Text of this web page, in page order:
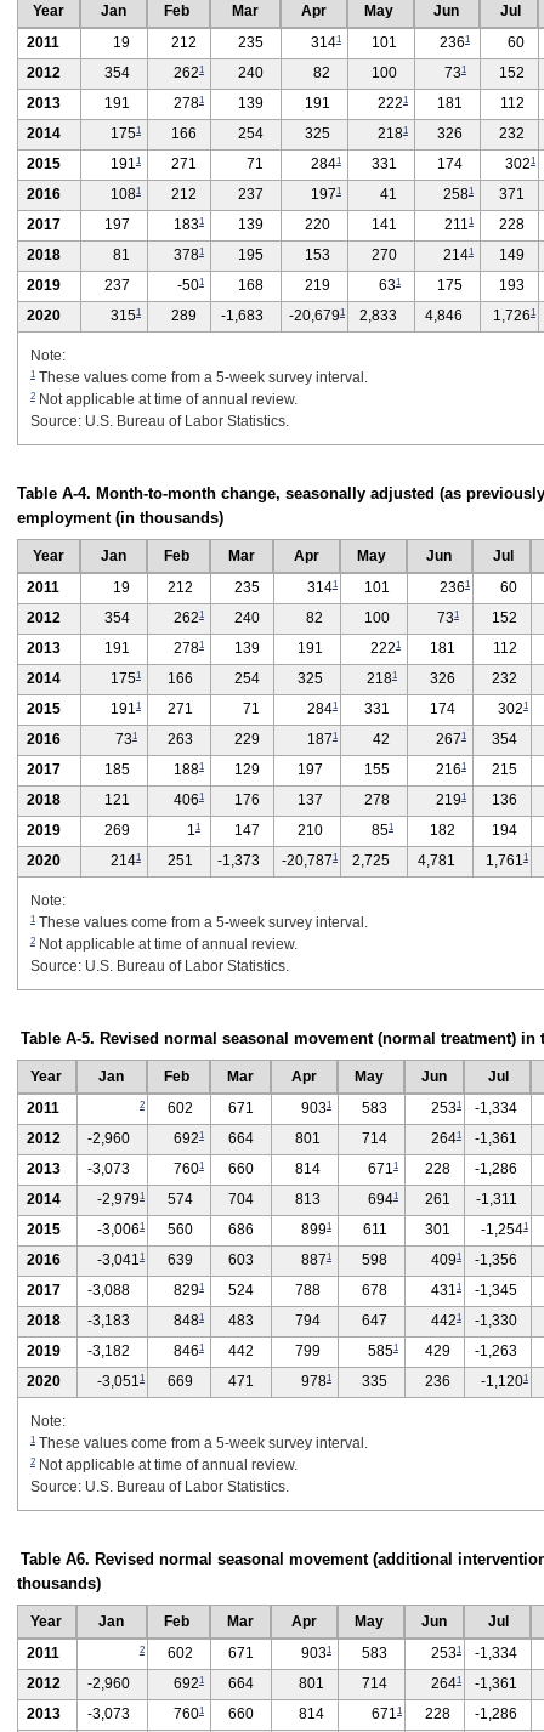
Year Jan Feb Mar Apr May Jun Jul
2011
19 212 235 3141 101 2361
60
2012
354 2621 240 82 100 731
152
2013
191 2781 139 191 2221 181
112
2014
1751 166 254 325 2181 326
232
2015
191 1 271 71 2841 331 174 3021
2016 1081 212 237 1971 41 2581
371
2017
197 1831 139 220 141 211 1
228
2018
81 3781 195 153 270 2141
149
2019
237 -501 168 219 631 175
193
2020
3151 289 -1,683 -20,6791 2,833 4,846 1,7261
Note:
1These values come from a 5-week survey interval.
2Not applicable at time of annual review.
Source: U.S. Bureau of Labor Statistics.
Table A-4. Month-to-month change, seasonally adjusted (as
employment (in thousands)
Year Jan Feb Mar Apr May Jun Jul
2011
19 212 235 3141 101 2361 60
2012
354 2621 240 82 100 731
152
2013
191 2781 139 191 2221 181
112
2014
1751 166 254 325 2181 326
232
2015
191 1 271 71 2841 331 174 3021
2016
731 263 229 1871 42 2671 354
2017
185 1881 129 197 155 2161 215
2018
121 4061 176 137 278 2191
136
2019
269 1 1 147 210 851 182
194
2020
2141 251 -1,373 -20,7871 2,725 4,781 1,761 1
Note:
1These values come from a 5-week survey interval.
2Not applicable at time of annual review.
Source: U.S. Bureau of Labor Statistics.
Table A-5. Revised normal seasonal movement (normal treatment)
Year Jan Feb Mar Apr May Jun Jul
2011
2 602 671 9031 583 2531 -1,334
2012
-2,960 6921 664 801 714 2641
-1,361
2013
-3,073 7601 660 814 671 1 228
-1,286
2014
-2,9791 574 704 813 6941 261
-1,311
2015
-3,0061 560 686 8991 611 301 -1,2541
2016 -3,041 1 639 603 8871 598 4091 -1,356
2017
-3,088 8291 524 788 678 431 1 -1,345
2018
-3,183 8481 483 794 647 4421
-1,330
2019
-3,182 8461 442 799 5851 429
-1,263
2020
-3,051 1 669 471 9781 335 236 -1,1201
Note:
1These values come from a 5-week survey interval.
2Not applicable at time of annual review.
Source: U.S. Bureau of Labor Statistics.
Table A6. Revised normal seasonal movement (additional
thousands)
Year Jan Feb Mar Apr May Jun Jul
2011
2 602 671 9031 583 2531 -1,334
2012
-2,960 6921 664 801 714 2641
-1,361
2013
-3,073 7601 660 814 671 1 228
-1,286